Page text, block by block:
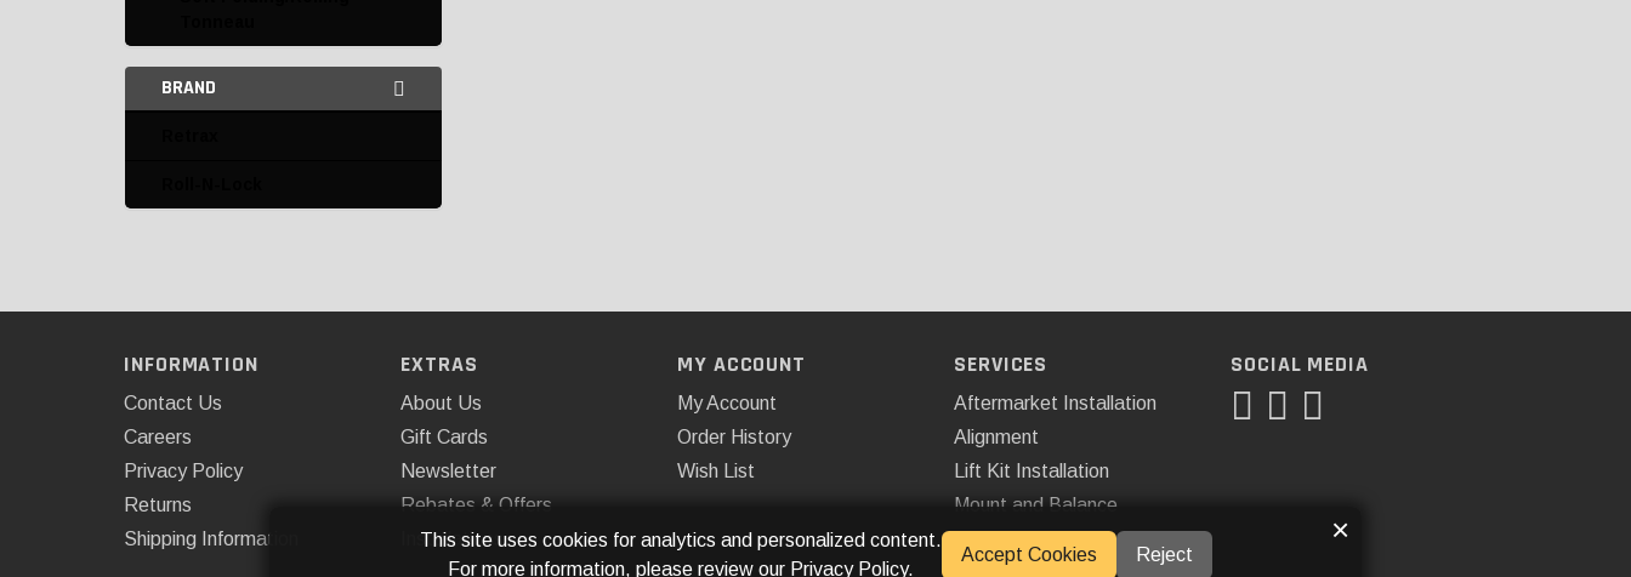
BRAND
INFORMATION
Contact Us
Careers
Privacy Policy
Returns
Shipping Information
EXTRAS
About Us
Gift Cards
Newsletter
Rebates & Offers
Installations
MY ACCOUNT
My Account
Order History
Wish List
SERVICES
Aftermarket Installation
Alignment
Lift Kit Installation
Mount and Balance
SOCIAL MEDIA
This site uses cookies for analytics and personalized content.
For more information, please review our Privacy Policy.
Accept Cookies Reject
×